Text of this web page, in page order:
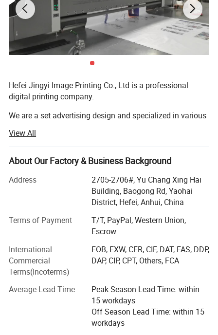
Hefei Jingyi Image Printing Co., Ltd is a professional
digital printing company.
We are a set advertising design and specialized in various
& Stands, POP up Tents, Inflatable Tents, Star Tents, Dome
Tents, Large format Stickers, Small Stickers, Trade Show
Displays, Photo booth signs, Lettering Yard Signs,
Advertising, Signs and other relevant advertising products.
We continuously strive to build up a Long-term partnership
professional service.
1) If interested in our items, please feel free to write us for
any quote.
2) If printing required, please advice as ap because the
whole set need much more time to complete.
3) Please DO check goods when courier knocks your door
View All
About Our Factory & Business Background
Address
2705-2706#, Yu Chang Xing Hai
Building, Baogong Rd, Yaohai
District, Hefei, Anhui, China
Terms of Payment
T/T, PayPal, Western Union,
Escrow
International
Commercial
Terms(Incoterms)
FOB, EXW, CFR, CIF, DAT, FAS, DDP,
DAP, CIP, CPT, Others, FCA
Average Lead Time
Peak Season Lead Time: within
15 workdays
Off Season Lead Time: within 15
workdays